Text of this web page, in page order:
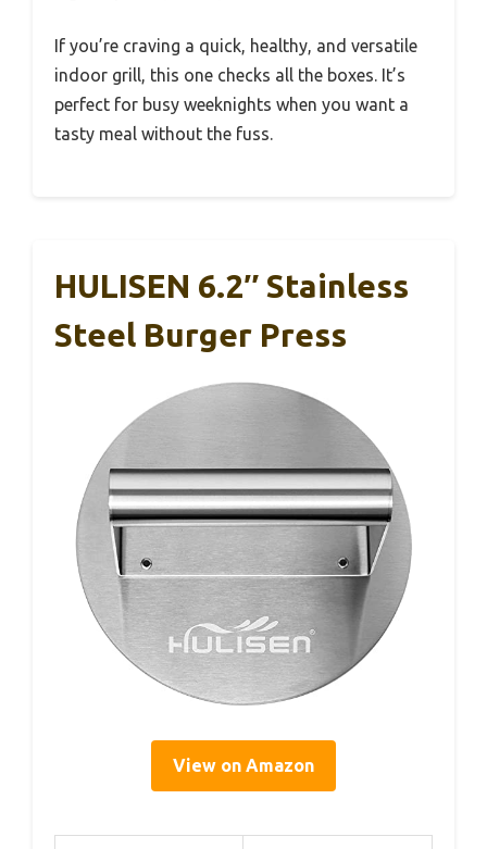
If you’re craving a quick, healthy, and versatile
indoor grill, this one checks all the boxes. It’s
perfect for busy weeknights when you want a
tasty meal without the fuss.
HULISEN 6.2″ Stainless
Steel Burger Press
View on Amazon